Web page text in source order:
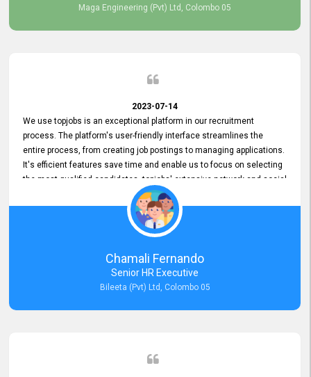
Maga Engineering (Pvt) Ltd, Colombo 05
2023-07-14
We use topjobs is an exceptional platform in our recruitment
process. The platform's user-friendly interface streamlines the
entire process, from creating job postings to managing applications.
It's efficient features save time and enable us to focus on selecting
the most qualified candidates. topjobs' extensive network and social
media platforms ensure job postings receive maximum exposure.
Additionally, the platform offers targeted advertising options,
reaching specific segments increasing the chances of finding the
perfect fit for Bileeta. The platform is user-friendly and highly
recommended for organizations seeking effective job vacancy
posting solution. Bileeta's success is in attracting top talent and
building a strong team is a testament to the platform's exceptional
Chamali Fernando
Senior HR Executive
Bileeta (Pvt) Ltd, Colombo 05